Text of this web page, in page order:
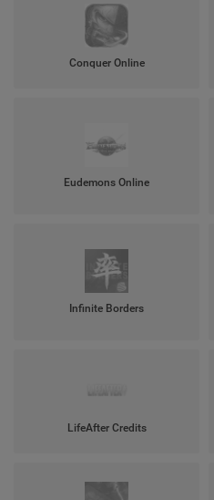
Conquer Online
Eudemons Online
Infinite Borders
LifeAfter Credits